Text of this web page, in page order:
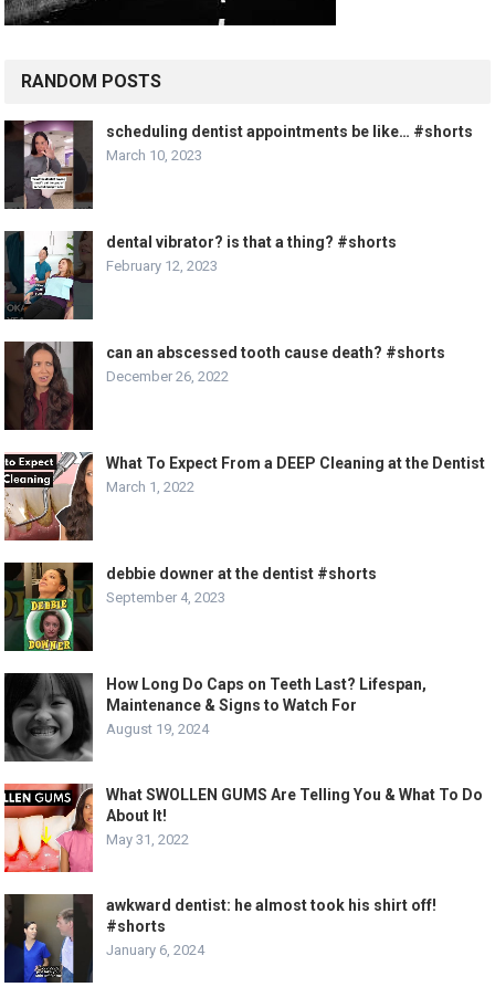
RANDOM POSTS
scheduling dentist appointments be like… #shorts
March 10, 2023
dental vibrator? is that a thing? #shorts
February 12, 2023
can an abscessed tooth cause death? #shorts
December 26, 2022
What To Expect From a DEEP Cleaning at the Dentist
March 1, 2022
debbie downer at the dentist #shorts
September 4, 2023
How Long Do Caps on Teeth Last? Lifespan,
Maintenance & Signs to Watch For
August 19, 2024
What SWOLLEN GUMS Are Telling You & What To Do
About It!
May 31, 2022
awkward dentist: he almost took his shirt off!
#shorts
January 6, 2024